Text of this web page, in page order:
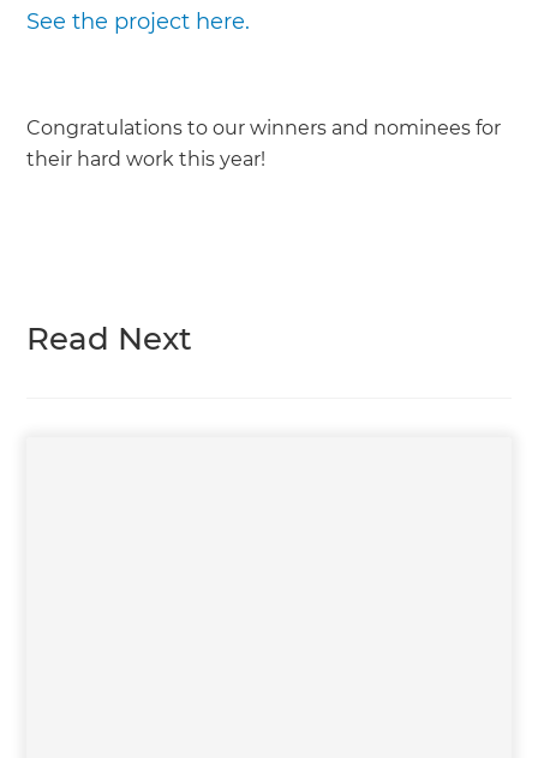
See the project here.
Congratulations to our winners and nominees for
their hard work this year!
Read Next